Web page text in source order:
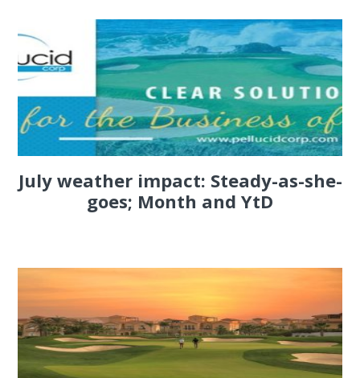
July weather impact: Steady-as-she-
goes; Month and YtD